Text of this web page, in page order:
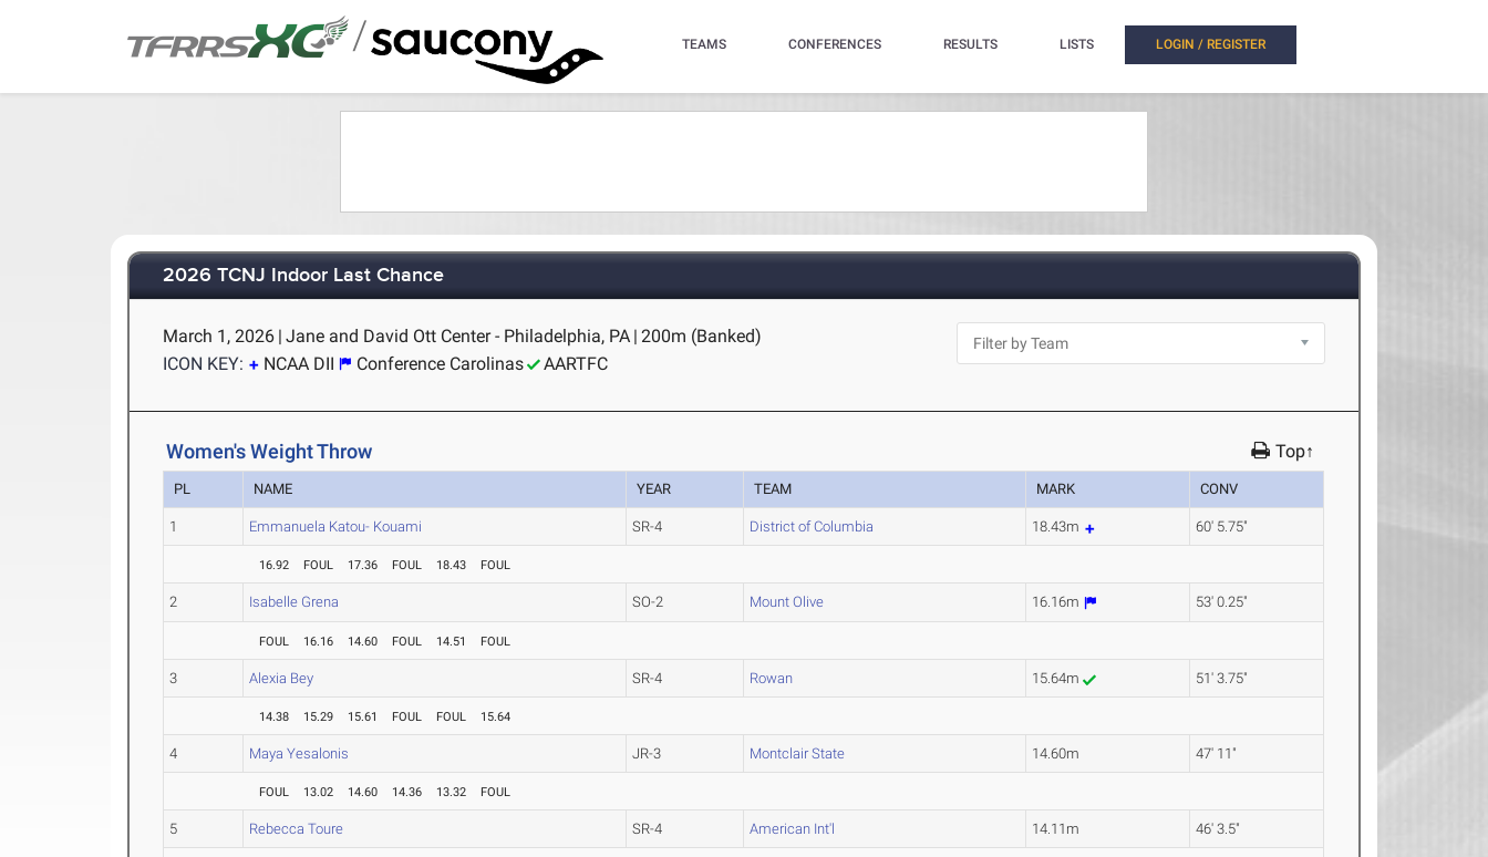
/ TEAMS CONFERENCES RESULTS LISTS LOGIN / REGISTER
2026 TCNJ Indoor Last Chance
March 1, 2026 | Jane and David Ott Center - Philadelphia, PA | 200m (Banked)
ICON KEY:
NCAA DII Conference Carolinas AARTFC
Women's Weight Throw Top↑
PL NAME YEAR TEAM MARK CONV
1 Emmanuela Katou- Kouami SR-4 District of Columbia 18.43m 60' 5.75"
16.92 FOUL 17.36 FOUL 18.43 FOUL
2 Isabelle Grena SO-2 Mount Olive 16.16m 53' 0.25"
FOUL 16.16 14.60 FOUL 14.51 FOUL
3 Alexia Bey SR-4 Rowan 15.64m 51' 3.75"
14.38 15.29 15.61 FOUL FOUL 15.64
4 Maya Yesalonis JR-3 Montclair State 14.60m 47' 11"
FOUL 13.02 14.60 14.36 13.32 FOUL
5 Rebecca Toure SR-4 American Int'l 14.11m 46' 3.5"